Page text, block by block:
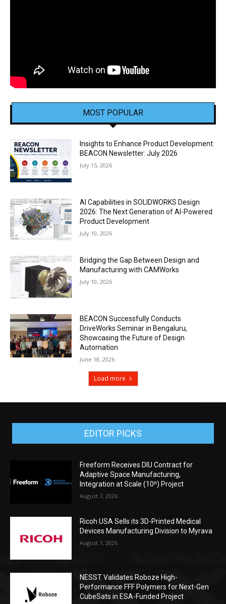
MOST POPULAR
Insights to Enhance Product Development:
BEACON Newsletter: July 2026
July 15, 2026
AI Capabilities in SOLIDWORKS Design
2026: The Next Generation of AI-Powered
Product Development
July 10, 2026
Bridging the Gap Between Design and
Manufacturing with CAMWorks
July 10, 2026
BEACON Successfully Conducts
DriveWorks Seminar in Bengaluru,
Showcasing the Future of Design
Automation
June 18, 2026
Load more
EDITOR PICKS
Freeform Receives DIU Contract for
Adaptive Space Manufacturing,
Integration at Scale (10ⁿ) Project
August 7, 2026
Ricoh USA Sells its 3D-Printed Medical
Devices Manufacturing Division to Myrava
August 7, 2026
NESST Validates Roboze High-
Performance FFF Polymers for Next-Gen
CubeSats in ESA-Funded Project